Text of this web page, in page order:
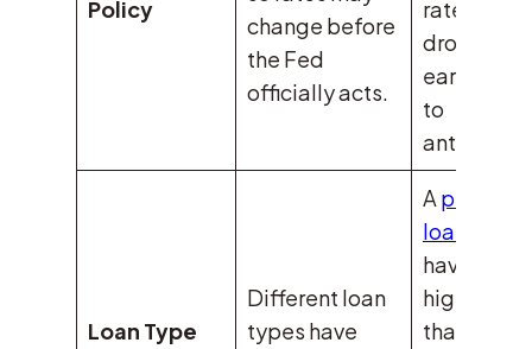
Policy
change before
the Fed
officially acts.
rates
dropped
earlier due
to
Loan Type
Different loan
types have
A
loan
have a
higher rate
than a